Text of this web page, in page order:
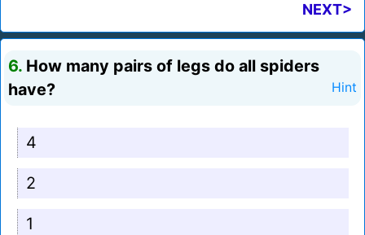
NEXT>
6. How many pairs of legs do all spiders
have?
Hint
4
2
1